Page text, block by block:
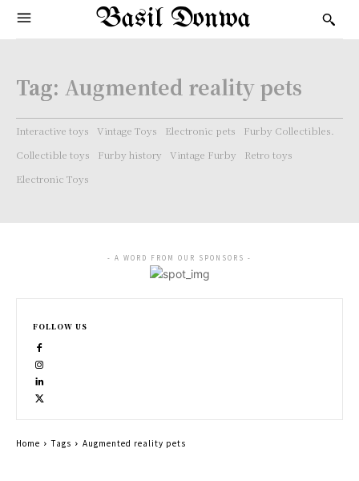
Basil Donwa
Tag: Augmented reality pets
Interactive toys Vintage Toys Electronic pets
Furby Collectibles.
Collectible toys
Furby history Vintage Furby
Retro toys
Electronic Toys
- A WORD FROM OUR SPONSORS -
FOLLOW US
Home Tags Augmented reality pets